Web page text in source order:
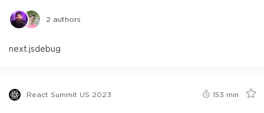
2 authors
next.jsdebug
React Summit US 2023 153 min